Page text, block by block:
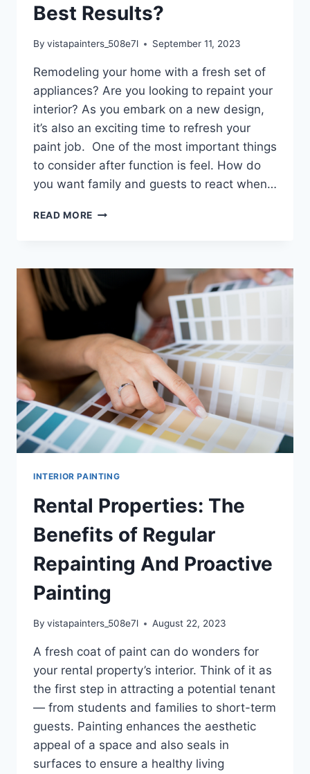
Best Results?
By vistapainters_508e7l September 11, 2023
Remodeling your home with a fresh set of
appliances? Are you looking to repaint your
interior? As you embark on a new design,
it’s also an exciting time to refresh your
paint job. One of the most important things
to consider after function is feel. How do
you want family and guests to react when…
READ MORE HOW
REPAINT
YOUR
INTERIOR
RESULTS?
INTERIOR PAINTING
Rental Properties: The
Benefits of Regular
Repainting And Proactive
Painting
By vistapainters_508e7l August 22, 2023
A fresh coat of paint can do wonders for
your rental property’s interior. Think of it as
the first step in attracting a potential tenant
— from students and families to short-term
guests. Painting enhances the aesthetic
appeal of a space and also seals in
surfaces to ensure a healthy living